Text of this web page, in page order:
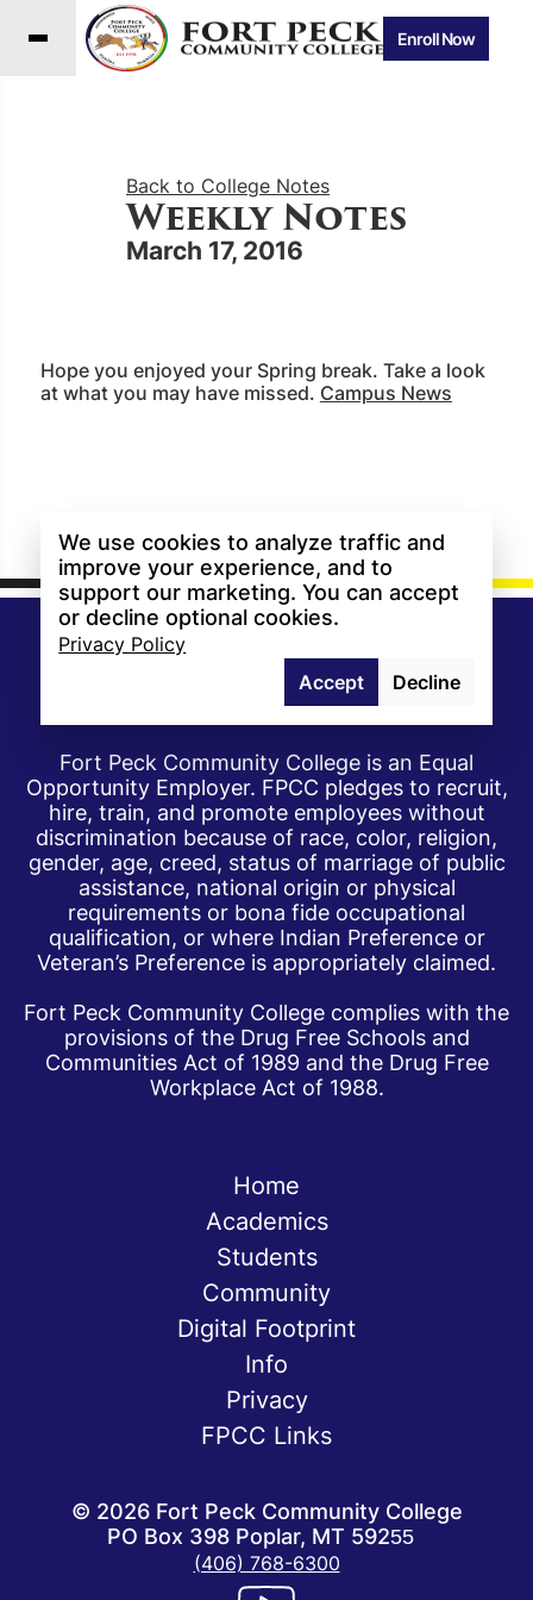
Enroll Now
Back to College Notes
Weekly Notes
March 17, 2016
Hope you enjoyed your Spring break. Take a look
at what you may have missed. Campus News
Fort Peck Community College is an Equal
Opportunity Employer. FPCC pledges to recruit,
hire, train, and promote employees without
discrimination because of race, color, religion,
gender, age, creed, status of marriage of public
assistance, national origin or physical
requirements or bona fide occupational
qualification, or where Indian Preference or
Veteran’s Preference is appropriately claimed.
Fort Peck Community College complies with the
provisions of the Drug Free Schools and
Communities Act of 1989 and the Drug Free
Workplace Act of 1988.
Home
Academics
Students
Community
Digital Footprint
Info
Privacy
FPCC Links
© 2026Fort Peck Community College
PO Box 398 Poplar, MT 59255
(406) 768-6300
We use cookies to analyze traffic and
improve your experience, and to
support our marketing. You can accept
or decline optional cookies.
Privacy Policy
Accept
Decline